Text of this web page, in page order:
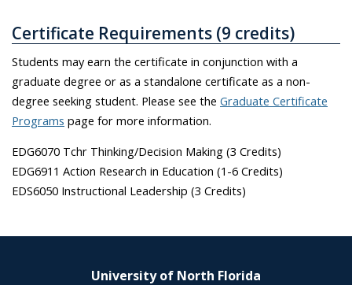
Certificate Requirements (9 credits)
Students may earn the certificate in conjunction with a
graduate degree or as a standalone certificate as a non-
degree seeking student. Please see the Graduate Certificate
Programs page for more information.
EDG6070 Tchr Thinking/Decision Making (3 Credits)
EDG6911 Action Research in Education (1-6 Credits)
EDS6050 Instructional Leadership (3 Credits)
University of North Florida